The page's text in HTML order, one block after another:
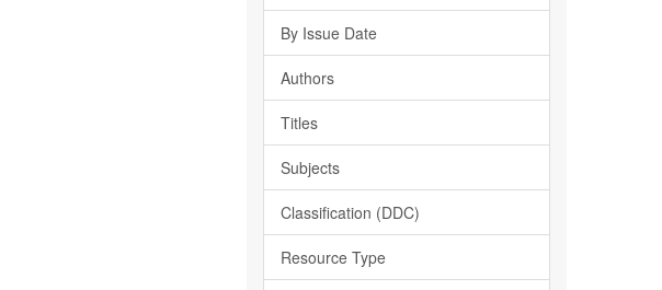
By Issue Date
Authors
Titles
Subjects
Classification (DDC)
Resource Type